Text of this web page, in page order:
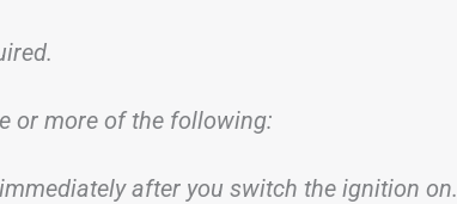
or more of the following:
after you switch the ignition on.